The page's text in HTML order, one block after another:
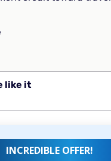
like it
INCREDIBLE OFFER!